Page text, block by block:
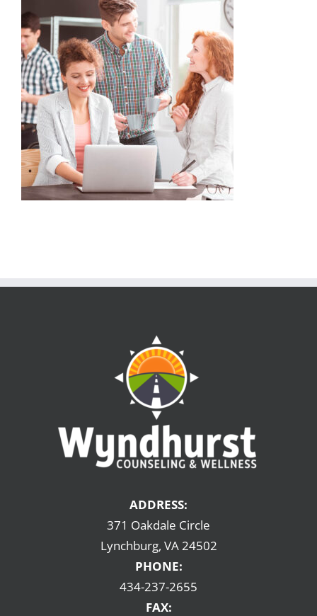
ADDRESS:
371 Oakdale Circle
Lynchburg, VA 24502
PHONE:
434-237-2655
FAX: